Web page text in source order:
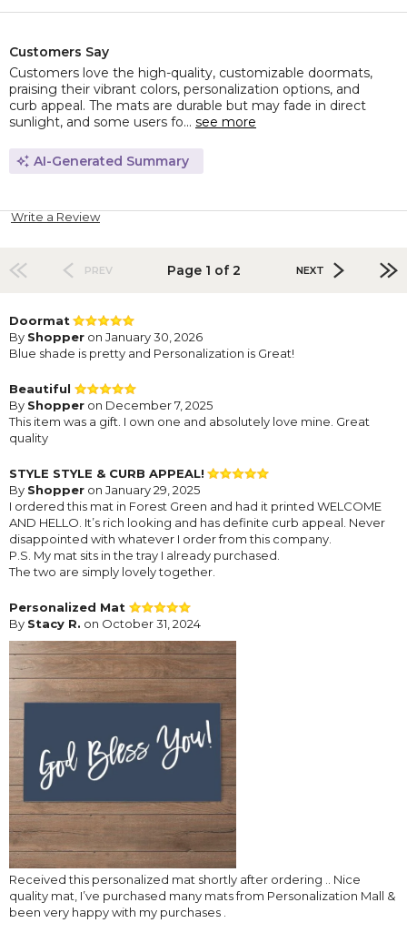
Customers Say
Customers love the high-quality, customizable doormats,
praising their vibrant colors, personalization options, and
curb appeal. The mats are durable but may fade in direct
sunlight, and some users fo... see more
AI-Generated Summary
Write a Review
PREV Page 1 of 2 NEXT
Doormat
By Shopper on January 30, 2026
Blue shade is pretty and Personalization is Great!
Beautiful
By Shopper on December 7, 2025
This item was a gift. I own one and absolutely love mine. Great
quality
STYLE STYLE & CURB APPEAL!
By Shopper on January 29, 2025
I ordered this mat in Forest Green and had it printed WELCOME
AND HELLO. It’s rich looking and has definite curb appeal. Never
disappointed with whatever I order from this company.
P.S. My mat sits in the tray I already purchased.
The two are simply lovely together.
Personalized Mat
By Stacy R. on October 31, 2024
Received this personalized mat shortly after ordering .. Nice
quality mat, I’ve purchased many mats from Personalization Mall &
been very happy with my purchases .